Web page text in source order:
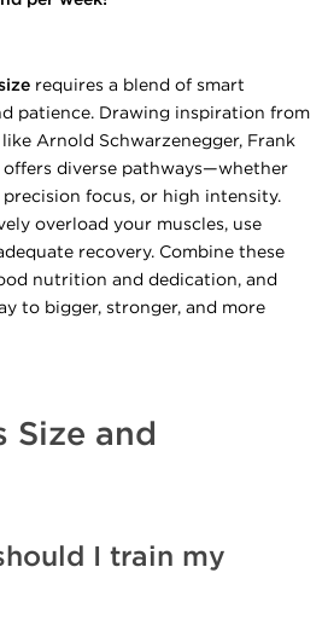
requires a blend of smart
patience. Drawing inspiration from
Arnold Schwarzenegger, Frank
offers diverse pathways—whether
focus, or high intensity.
overload your muscles, use
recovery. Combine these
nutrition and dedication, and
to bigger, stronger, and more
Size and
I train my